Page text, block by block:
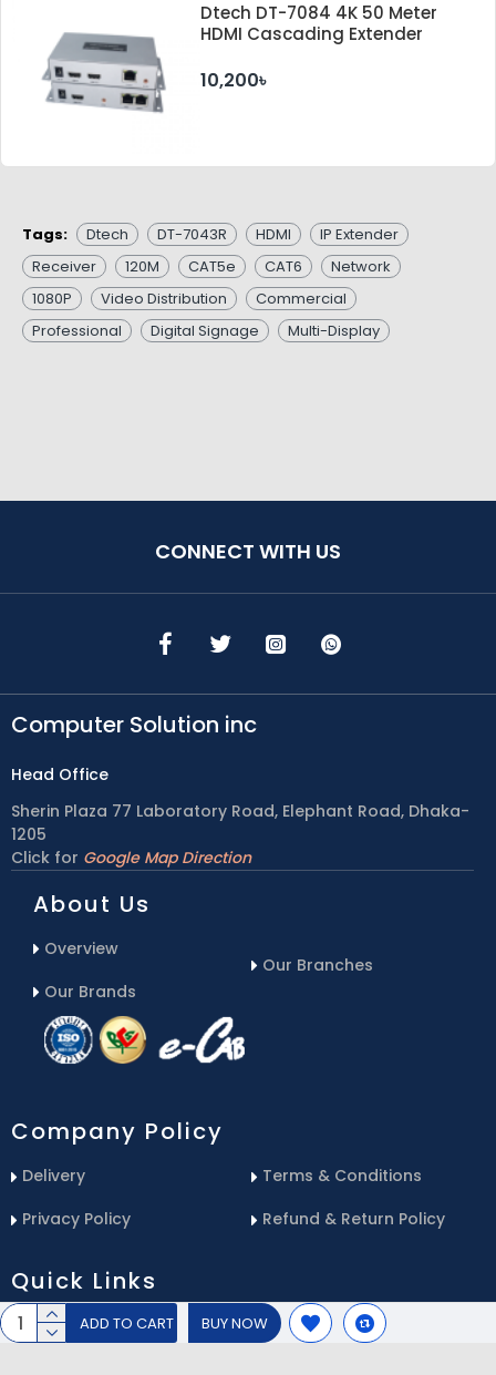
ADD TO CART BUY NOW
Dtech DT-7084 4K 50 Meter
HDMI Cascading Extender
10,200৳
Tags: Dtech DT-7043R HDMI
IP Extender
Receiver
120M CAT5e CAT6
Network
1080P
Video Distribution
Commercial
Professional
Digital Signage Multi-Display
CONNECT WITH US
Computer Solution inc
Head Office
Sherin Plaza 77 Laboratory Road, Elephant Road, Dhaka-
1205
Click for Google Map Direction
About Us
Overview
Our Brands
Our Branches
Company Policy
Delivery
Privacy Policy
Terms & Conditions
Refund & Return Policy
Quick Links
Blog
Email Us